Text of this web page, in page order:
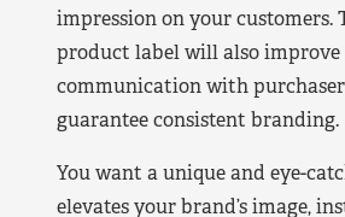
impression on your customers.
product label will also
communication with
guarantee consistent branding.
You want a unique and eye-
elevates your brand’s image,